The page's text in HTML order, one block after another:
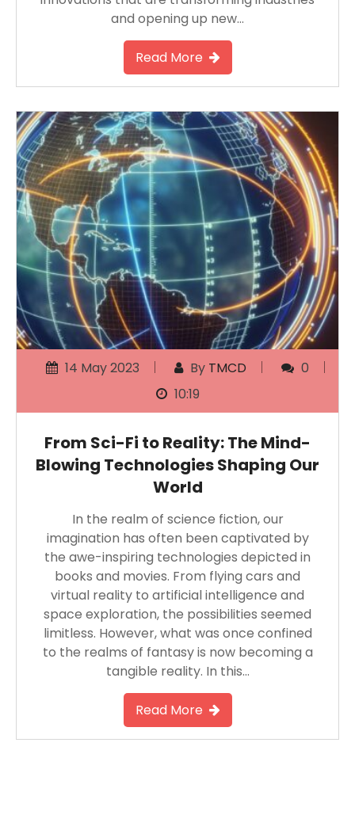
and opening up new…
Read More
14 May 2023 By TMCD
0
10:19
From Sci-Fi to Reality: The Mind-
Blowing Technologies Shaping Our
World
In the realm of science fiction, our
imagination has often been captivated by
the awe-inspiring technologies depicted in
books and movies. From flying cars and
virtual reality to artificial intelligence and
space exploration, the possibilities seemed
limitless. However, what was once confined
to the realms of fantasy is now becoming a
tangible reality. In this…
Read More